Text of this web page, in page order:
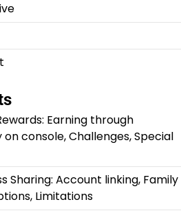
Earning through
console, Challenges, Special
Sharing: Account linking, Family
Limitations